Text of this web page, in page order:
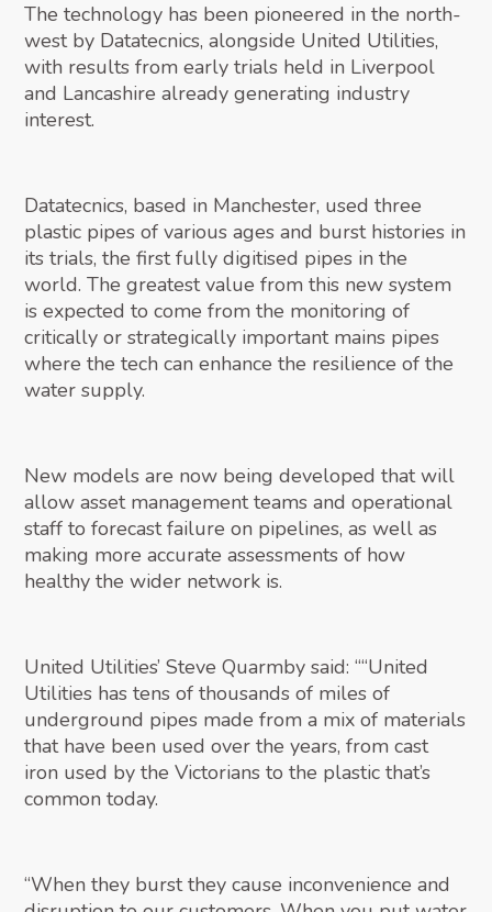
The technology has been pioneered in the north-
west by Datatecnics, alongside United Utilities,
with results from early trials held in Liverpool
and Lancashire already generating industry
interest.
Datatecnics, based in Manchester, used three
plastic pipes of various ages and burst histories in
its trials, the first fully digitised pipes in the
world. The greatest value from this new system
is expected to come from the monitoring of
critically or strategically important mains pipes
where the tech can enhance the resilience of the
water supply.
New models are now being developed that will
allow asset management teams and operational
staff to forecast failure on pipelines, as well as
making more accurate assessments of how
healthy the wider network is.
United Utilities’ Steve Quarmby said: ““United
Utilities has tens of thousands of miles of
underground pipes made from a mix of materials
that have been used over the years, from cast
iron used by the Victorians to the plastic that’s
common today.
“When they burst they cause inconvenience and